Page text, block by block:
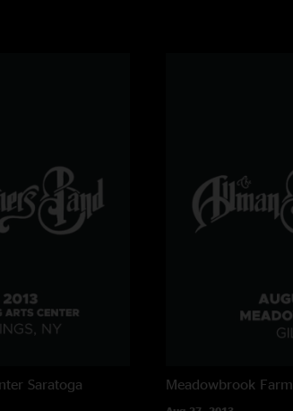
Saratoga
Meadowbrook Farm